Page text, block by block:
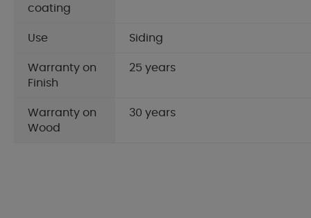
coating
Use Siding
Warranty on
Finish
25 years
Warranty on
Wood
30 years